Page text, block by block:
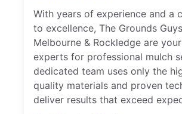
With years of experience and a
to excellence, The Grounds
Melbourne & Rockledge are
experts for professional mulch
dedicated team uses only the
quality materials and proven
deliver results that exceed